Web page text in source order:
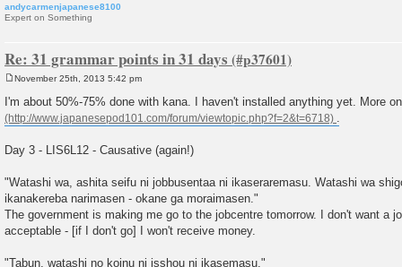
andycarmenjapanese8100
Expert on Something
Re: 31 grammar points in 31 days
s
t
November 25th, 2013 5:42 pm
I'm about 50%-75% done with kana. I haven't installed anything yet. More
Day 3 - LIS6L12 - Causative (again!)
"Watashi wa, ashita seifu ni jobbusentaa ni ikaseraremasu. Watashi wa
ikanakereba narimasen - okane ga moraimasen."
The government is making me go to the jobcentre tomorrow. I don't want a
acceptable - [if I don't go] I won't receive money.
"Tabun, watashi no koinu ni isshou ni ikasemasu."